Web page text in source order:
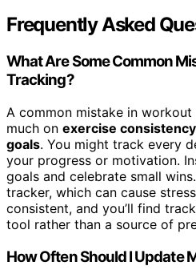
Frequently Asked
What Are Some Common
Tracking?
A common mistake in
much on exercise consistency
goals. You might track every
your progress or motivation.
goals and celebrate small
tracker, which can cause
consistent, and you’ll find
tool rather than a source of
How Often Should I Update